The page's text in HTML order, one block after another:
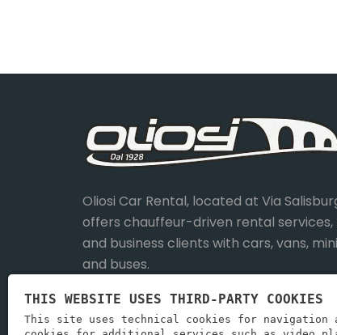
Oliosi Car Rental, located at Via
offers chauffeur-driven rental
and business clients with cars, vans,
and buses.
THIS WEBSITE USES THIRD-PARTY COOKIES
This site uses technical cookies for navigation